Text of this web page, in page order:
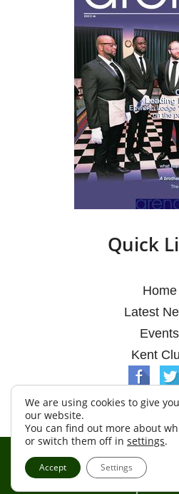
Quick
Home
Latest
Events
Kent
Terms & Conditions
We are using cookies to give
our website.
You can find out more about
or switch them off in settings.
Accept Settings